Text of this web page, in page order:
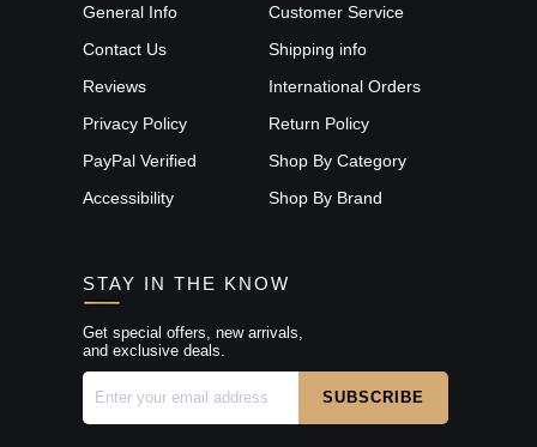
General Info
Contact Us
Reviews
Privacy Policy
PayPal Verified
Accessibility
Customer Service
Shipping info
International Orders
Return Policy
Shop By Category
Shop By Brand
STAY IN THE KNOW
Get special offers, new arrivals,
and exclusive deals.